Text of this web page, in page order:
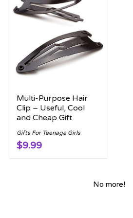
Multi-Purpose Hair
Clip – Useful, Cool
and Cheap Gift
Gifts For Teenage Girls
$9.99
No more!